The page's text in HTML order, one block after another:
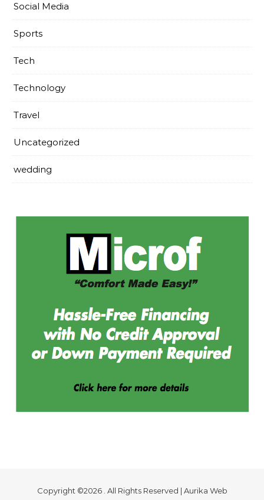
Social Media
Sports
Tech
Technology
Travel
Uncategorized
wedding
Copyright ©2026 . All Rights Reserved | Aurika Web